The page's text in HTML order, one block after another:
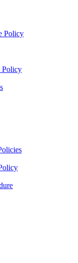
Policy
Policy